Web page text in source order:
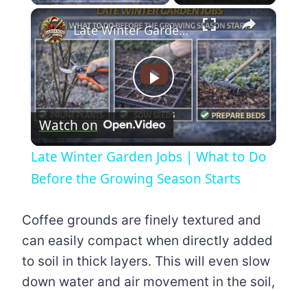
×
Play
Video
Late Winter Garden Jobs | What to Do Before the Growing Season Starts
Watch on
Late Winter Garden Jobs | What to Do
Before the Growing Season Starts
Coffee grounds are finely textured and
can easily compact when directly added
to soil in thick layers. This will even slow
down water and air movement in the soil,